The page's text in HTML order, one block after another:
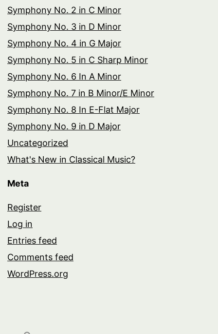
Symphony No. 2 in C Minor
Symphony No. 3 in D Minor
Symphony No. 4 in G Major
Symphony No. 5 in C Sharp Minor
Symphony No. 6 In A Minor
Symphony No. 7 in B Minor/E Minor
Symphony No. 8 In E-Flat Major
Symphony No. 9 in D Major
Uncategorized
What's New in Classical Music?
Meta
Register
Log in
Entries feed
Comments feed
WordPress.org